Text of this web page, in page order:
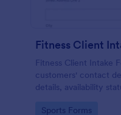
Fitness Client
Fitness Client Intake
customers' contact
details, availability
Go to Category:
Sports Forms